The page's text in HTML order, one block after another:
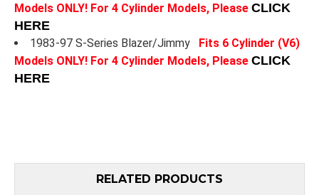
Models ONLY! For 4 Cylinder Models, Please CLICK
HERE
1983-97 S-Series Blazer/Jimmy
Fits 6 Cylinder (V6)
Models ONLY! For 4 Cylinder Models, Please CLICK
HERE
RELATED PRODUCTS